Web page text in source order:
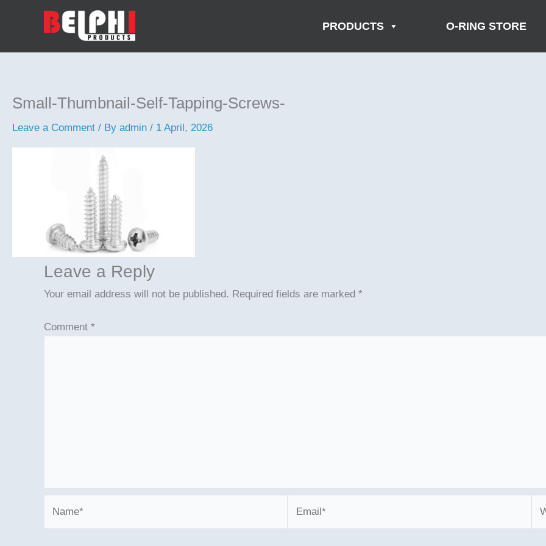
PRODUCTS O-RING STORE
Small-Thumbnail-Self-Tapping-Screws-
Leave a Comment / By admin / 1 April, 2026
Leave a Reply
Your email address will not be published. Required fields are marked *
Comment *